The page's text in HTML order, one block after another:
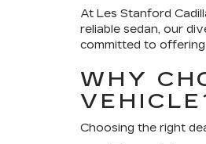
At Les Stanford
reliable sedan, our
committed to
WHY
Choosing the right